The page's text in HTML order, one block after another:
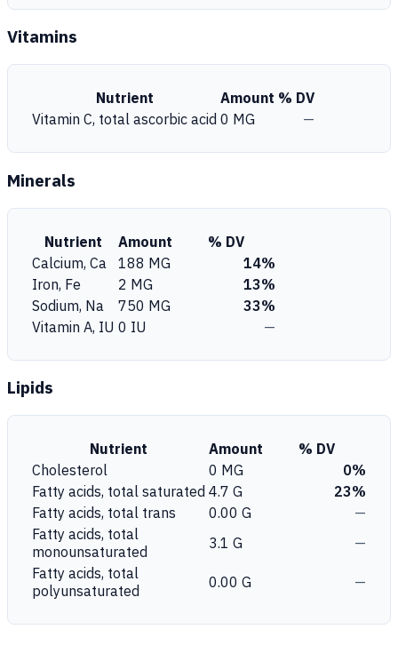
Vitamins
Nutrient Amount % DV
Vitamin C, total ascorbic acid 0 MG —
Minerals
Nutrient Amount
% DV
Calcium, Ca
188 MG
14%
Iron, Fe
2 MG
13%
Sodium, Na
750 MG
33%
Vitamin A, IU 0 IU —
Lipids
Nutrient Amount
% DV
Cholesterol
0 MG
0%
Fatty acids, total saturated 4.7 G
23%
Fatty acids, total trans
0.00 G
—
Fatty acids, total
monounsaturated
3.1 G
—
Fatty acids, total
polyunsaturated
0.00 G —